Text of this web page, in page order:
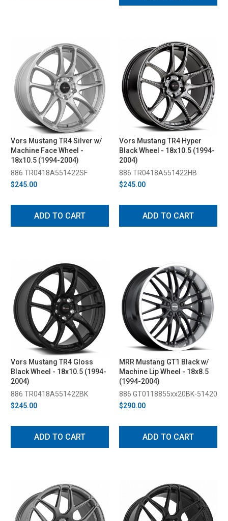
Vors Mustang TR4 Silver w/
Machine Face Wheel -
18x10.5 (1994-2004)
886 TR0418A551422SF
$245.00
ADD TO CART
Vors Mustang TR4 Hyper
Black Wheel - 18x10.5 (1994-
2004)
886 TR0418A551422HB
$245.00
ADD TO CART
Vors Mustang TR4 Gloss
Black Wheel - 18x10.5 (1994-
2004)
886 TR0418A551422BK
$245.00
ADD TO CART
MRR Mustang GT1 Black w/
Machine Lip Wheel - 18x8.5
(1994-2004)
886 GT0118855xx20BK-51420
$290.00
ADD TO CART